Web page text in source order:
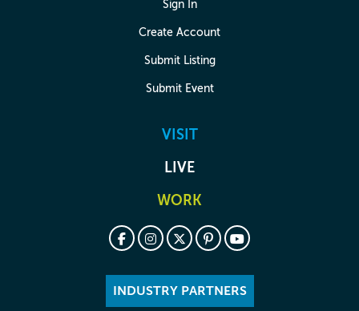
Sign In
Create Account
Submit Listing
Submit Event
VISIT
LIVE
WORK
INDUSTRY PARTNERS